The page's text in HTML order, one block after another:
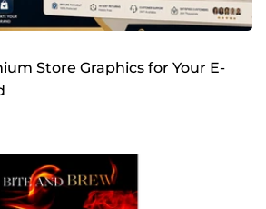
Store Graphics for Your E-